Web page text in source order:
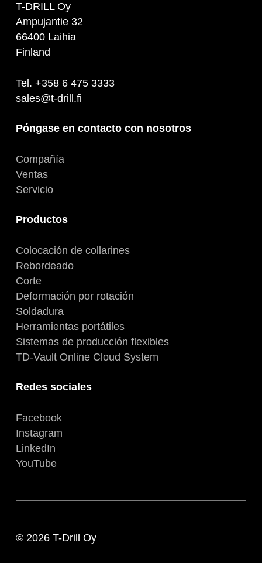
T-DRILL Oy
Ampujantie 32
66400 Laihia
Finland
Tel. +358 6 475 3333
sales@t-drill.fi
Póngase en contacto con nosotros
Compañía
Ventas
Servicio
Productos
Colocación de collarines
Rebordeado
Corte
Deformación por rotación
Soldadura
Herramientas portátiles
Sistemas de producción flexibles
TD-Vault Online Cloud System
Redes sociales
Facebook
Instagram
LinkedIn
YouTube
© 2026 T-Drill Oy